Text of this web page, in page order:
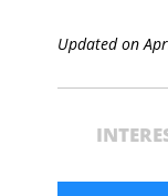
Updated on